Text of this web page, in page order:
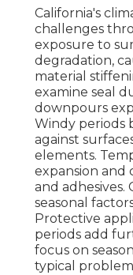
California's
challenges
exposure to
degradation,
material
examine seal
downpours
Windy periods
against
elements.
expansion and
and
seasonal
Protective
periods add
focus on
typical